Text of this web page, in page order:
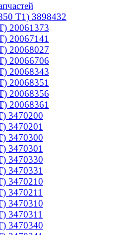
T1) 3898432
20061373
20067141
20068027
20066706
20068343
20068351
20068356
20068361
3470200
3470201
3470300
3470301
3470330
3470331
3470210
3470211
3470310
3470311
3470340